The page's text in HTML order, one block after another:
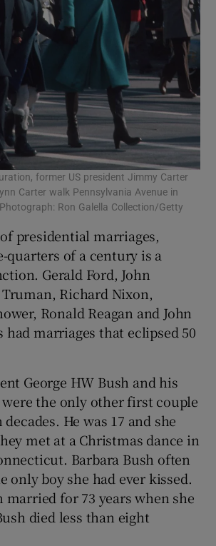
former US president Jimmy Carter
Carter walk Pennsylvania Avenue in
Ron Galella Collection/Getty
presidential marriages,
quarters of a century is a
Gerald Ford, John
Richard Nixon,
Ronald Reagan and John
had marriages that eclipsed 50
George HW Bush and his
the only other first couple
He was 17 and she
met at a Christmas dance in
Barbara Bush often
only boy she had ever kissed.
married for 73 years when she
died less than eight